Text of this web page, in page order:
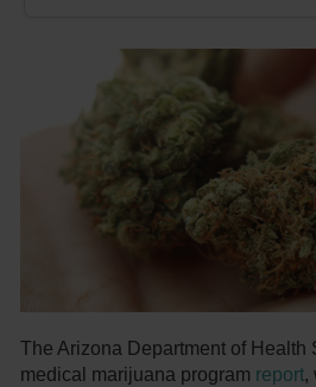
The Arizona Department of Health
medical marijuana program report,